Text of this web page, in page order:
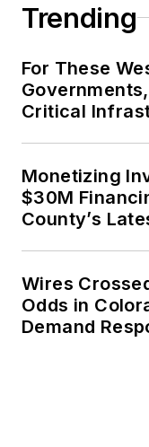
Trending
For These
Critical
Monetizing
$30M
County’s
Wires
Odds in
Demand